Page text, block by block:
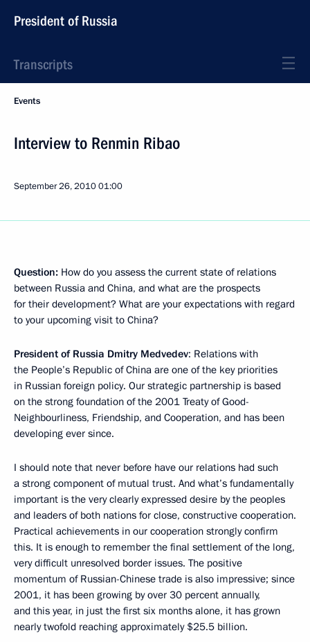
President of Russia
Transcripts
Events
Interview to Renmin Ribao
September 26, 201001:00
Question: How do you assess the current state of relations
between Russia and China, and what are the prospects
for their development? What are your expectations with regard
to your upcoming visit to China?
President of Russia Dmitry Medvedev: Relations with
the People’s Republic of China are one of the key priorities
in Russian foreign policy. Our strategic partnership is based
on the strong foundation of the 2001 Treaty of Good-
Neighbourliness, Friendship, and Cooperation, and has been
developing ever since.
I should note that never before have our relations had such
a strong component of mutual trust. And what’s fundamentally
important is the very clearly expressed desire by the peoples
and leaders of both nations for close, constructive cooperation.
Practical achievements in our cooperation strongly confirm
this. It is enough to remember the final settlement of the long,
very difficult unresolved border issues. The positive
momentum of Russian-Chinese trade is also impressive; since
2001, it has been growing by over 30 percent annually,
and this year, in just the first six months alone, it has grown
nearly twofold reaching approximately $25.5 billion.